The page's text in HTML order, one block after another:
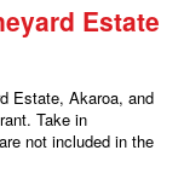
Estate
Estate, Akaroa, and
Take in
not included in the